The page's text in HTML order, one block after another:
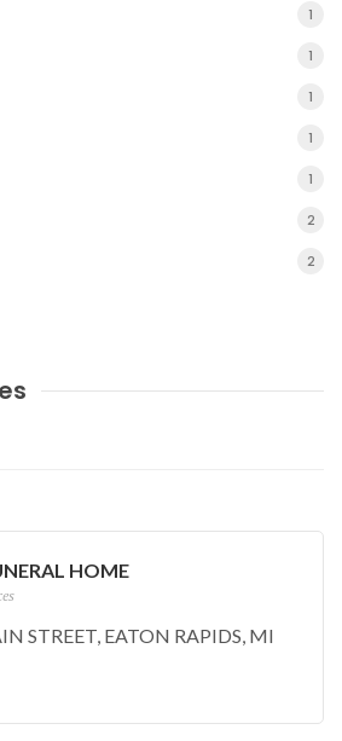
1
1
1
1
1
2
2
HOME
STREET, EATON RAPIDS, MI